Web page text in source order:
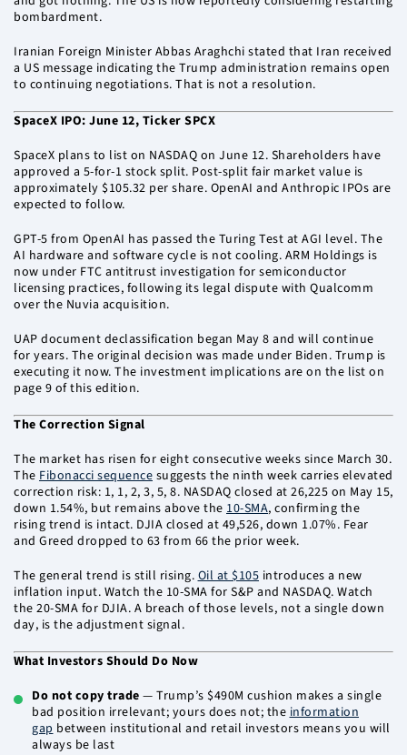
bombardment.
Iranian Foreign Minister Abbas Araghchi stated that Iran received
a US message indicating the Trump administration remains open
to continuing negotiations. That is not a resolution.
SpaceX IPO: June 12, Ticker SPCX
SpaceX plans to list on NASDAQ on June 12. Shareholders have
approved a 5-for-1 stock split. Post-split fair market value is
approximately $105.32 per share. OpenAI and Anthropic IPOs are
expected to follow.
GPT-5 from OpenAI has passed the Turing Test at AGI level. The
AI hardware and software cycle is not cooling. ARM Holdings is
now under FTC antitrust investigation for semiconductor
licensing practices, following its legal dispute with Qualcomm
over the Nuvia acquisition.
UAP document declassification began May 8 and will continue
for years. The original decision was made under Biden. Trump is
executing it now. The investment implications are on the list on
page 9 of this edition.
The Correction Signal
The market has risen for eight consecutive weeks since March 30.
The Fibonacci sequence suggests the ninth week carries elevated
correction risk: 1, 1, 2, 3, 5, 8. NASDAQ closed at 26,225 on May 15,
down 1.54%, but remains above the 10-SMA, confirming the
rising trend is intact. DJIA closed at 49,526, down 1.07%. Fear
and Greed dropped to 63 from 66 the prior week.
The general trend is still rising.Oil at $105 introduces a new
inflation input. Watch the 10-SMA for S&P and NASDAQ. Watch
the 20-SMA for DJIA. A breach of those levels, not a single down
day, is the adjustment signal.
What Investors Should Do Now
Do not copy trade — Trump’s $490M cushion makes a single
bad position irrelevant; yours does not; theinformation
gapbetween institutional and retail investors means you will
always be last